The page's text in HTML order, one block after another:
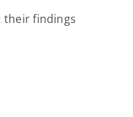
their findings